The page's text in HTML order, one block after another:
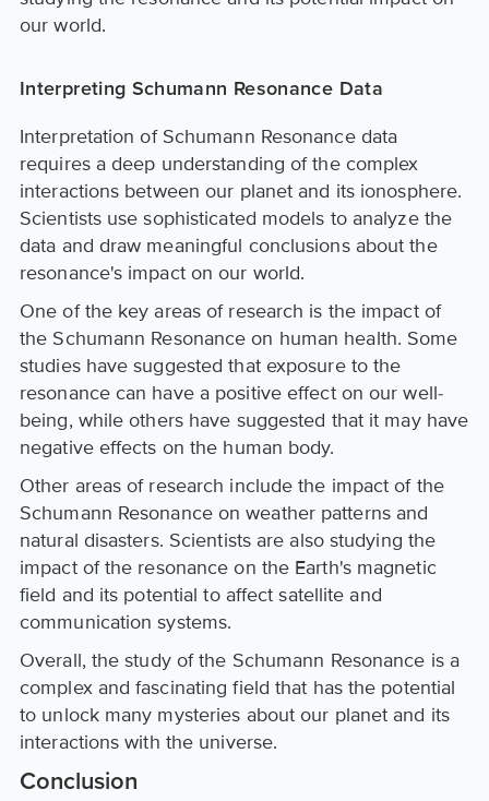
our world.
Interpreting Schumann Resonance Data
Interpretation of Schumann Resonance data
requires a deep understanding of the complex
interactions between our planet and its ionosphere.
Scientists use sophisticated models to analyze the
data and draw meaningful conclusions about the
resonance's impact on our world.
One of the key areas of research is the impact of
the Schumann Resonance on human health. Some
studies have suggested that exposure to the
resonance can have a positive effect on our well-
being, while others have suggested that it may have
negative effects on the human body.
Other areas of research include the impact of the
Schumann Resonance on weather patterns and
natural disasters. Scientists are also studying the
impact of the resonance on the Earth's magnetic
field and its potential to affect satellite and
communication systems.
Overall, the study of the Schumann Resonance is a
complex and fascinating field that has the potential
to unlock many mysteries about our planet and its
interactions with the universe.
Conclusion